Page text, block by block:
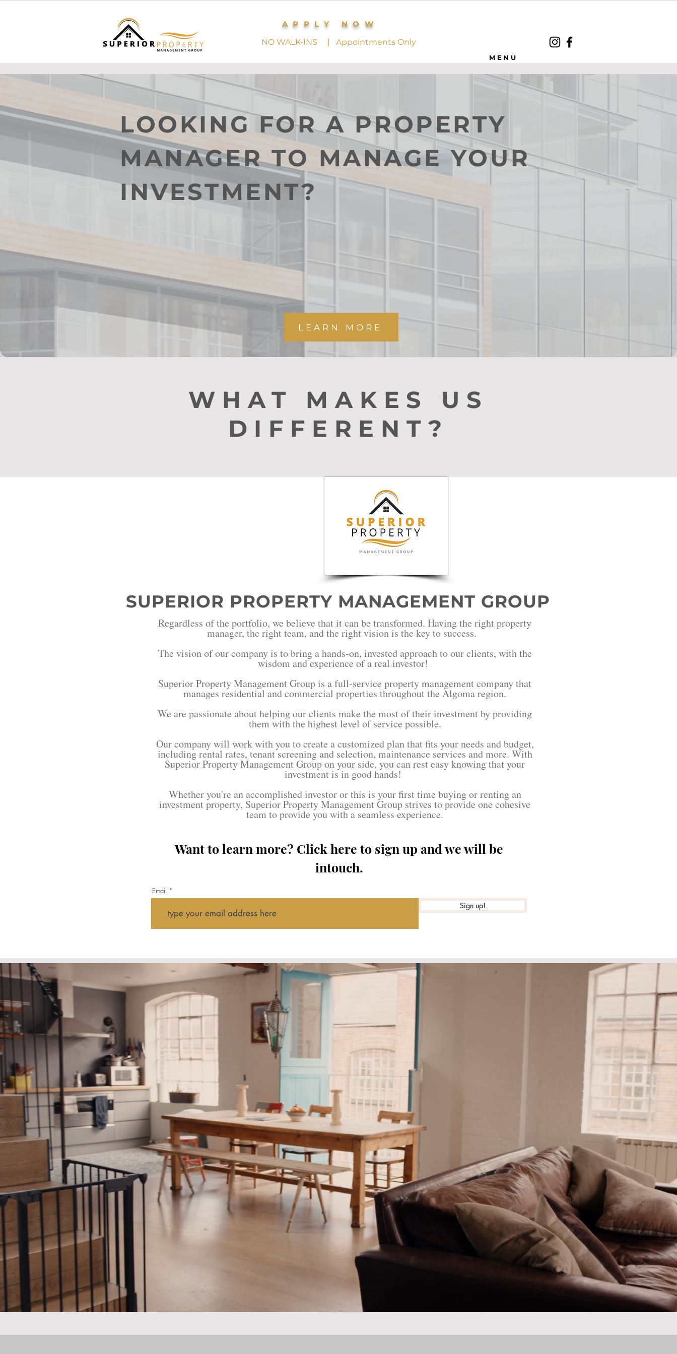
APPLY NOW
NO WALK-INS | Appointments Only
MENU
LOOKING FOR A PROPERTY
MANAGER TO MANAGE YOUR
INVESTMENT?
We have you covered!
LEARN MORE
WHAT MAKES US
DIFFERENT?
SUPERIOR PROPERTY MANAGEMENT GROUP
Regardless of the portfolio, we believe that it can be transformed. Having the right property
manager, the right team, and the right vision is the key to success.
The vision of our company is to bring a hands-on, invested approach to our clients, with the
wisdom and experience of a real investor!
Superior Property Management Group is a full-service property management company that
manages residential and commercial properties throughout the Algoma region.
We are passionate about helping our clients make the most of their investment by providing
them with the highest level of service possible.
Our company will work with you to create a customized plan that fits your needs and budget,
including rental rates, tenant screening and selection, maintenance services and more. With
Superior Property Management Group on your side, you can rest easy knowing that your
investment is in good hands!
Whether you're an accomplished investor or this is your first time buying or renting an
investment property, Superior Property Management Group strives to provide one cohesive
team to provide you with a seamless experience.
Want to learn more? Click here to sign up and we will be
intouch.
Email
Sign up!